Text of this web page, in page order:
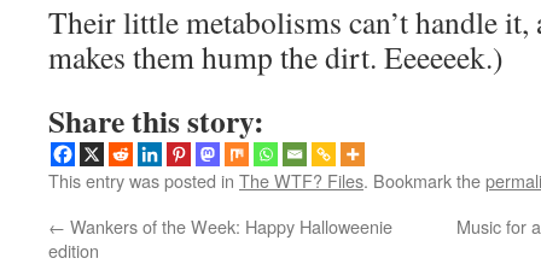
Their little metabolisms can’t handle it,
makes them hump the dirt. Eeeeeek.)
Share this story:
This entry was posted in The WTF? Files. Bookmark the
← Wankers of the Week: Happy Halloweenie
edition
Music for